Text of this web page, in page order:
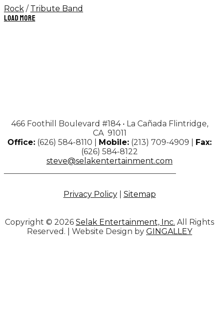
Rock / Tribute Band
Load More
466 Foothill Boulevard #184 • La Cañada Flintridge,
CA 91011
Office: (626) 584-8110 | Mobile: (213) 709-4909 |
Fax:
(626) 584-8122
steve@selakentertainment.com
Privacy Policy| Sitemap
Copyright © 2026 Selak Entertainment, Inc. All Rights
Reserved. | Website Design by GINGALLEY